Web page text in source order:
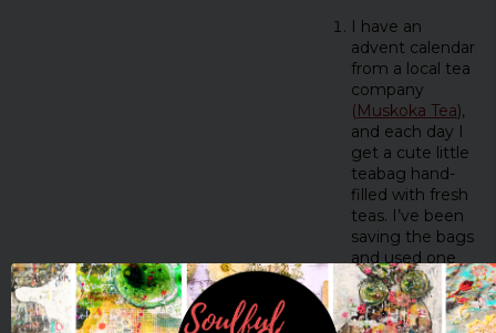
I have an
advent calendar
from a local tea
company
(Muskoka Tea),
and each day I
get a cute little
teabag hand-
filled with fresh
teas. I’ve been
saving the bags
and used one
for her dress!
I used a star-
shaped hole